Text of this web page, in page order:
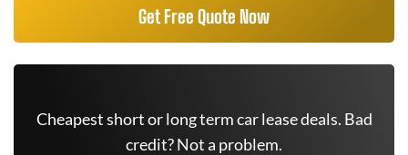
Get Free Quote Now
Cheapest short or long term car lease deals. Bad
credit? Not a problem.